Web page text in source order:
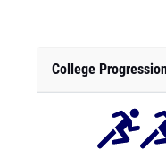
College